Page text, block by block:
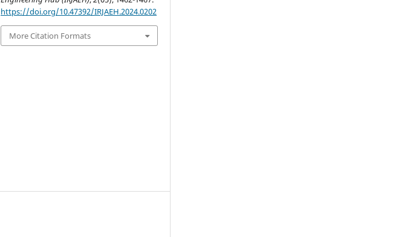
https://doi.org/10.47392/IRJAEH.2024.0202
More Citation Formats